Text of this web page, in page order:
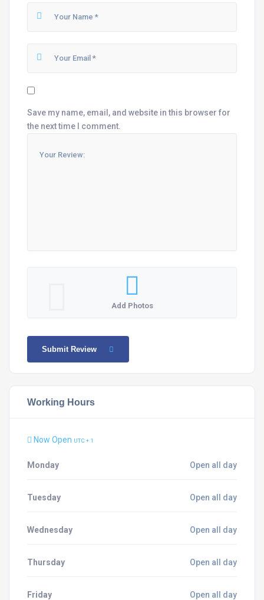
Save my name, email, and website in this browser for
the next time I comment.
Add Photos
Submit Review
Working Hours
Now Open UTC + 1
Monday Open all day
Tuesday Open all day
Wednesday Open all day
Thursday Open all day
Friday Open all day